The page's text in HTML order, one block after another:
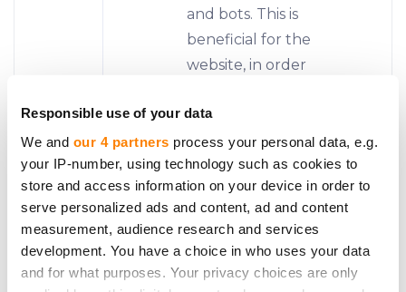
Responsible use of your data
We and our 4 partners process your personal data, e.g.
your IP-number, using technology such as cookies to
store and access information on your device in order to
serve personalized ads and content, ad and content
measurement, audience research and services
development. You have a choice in who uses your data
and for what purposes. Your privacy choices are only
and bots. This is
beneficial for the
website, in order
reports on the
use of their
website.
__stripe_
mid
Stripe
This cookie is
necessary for
making credit
card transactions
1 year